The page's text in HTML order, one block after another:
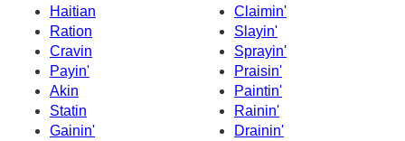
Haitian
Claimin'
Ration
Slayin'
Cravin
Sprayin'
Payin'
Praisin'
Akin
Paintin'
Statin
Rainin'
Gainin'
Drainin'